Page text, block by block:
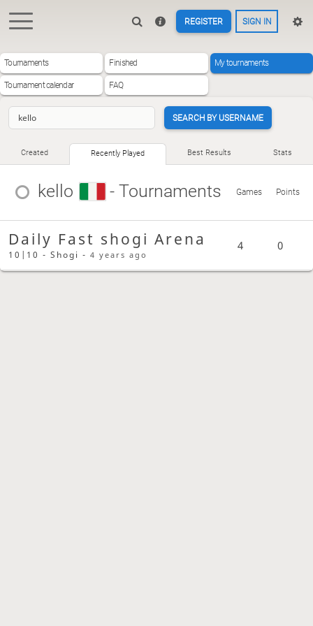
REGISTER SIGN IN
Tournaments Finished My tournaments
Tournament calendar FAQ
SEARCH BY USERNAME
Created Recently Played Best Results Stats
kello - Tournaments Games Points
Daily Fast shogi Arena
10|10 - Shogi -4 years ago
4 0